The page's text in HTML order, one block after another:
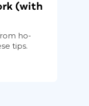
(with
ho-
tips.